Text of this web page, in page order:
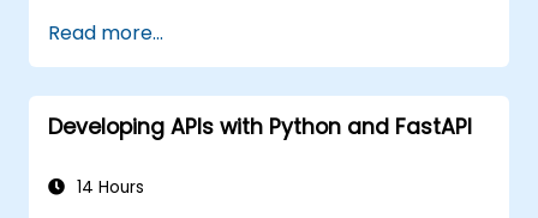
Enable server side and client side
authentication.
Implement React and Redux libraries to
manage complex stateful applications.
application's performance.
Read more...
Developing APIs with Python and FastAPI
14 Hours